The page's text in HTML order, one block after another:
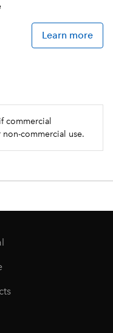
Learn more
commercial
commercial use.